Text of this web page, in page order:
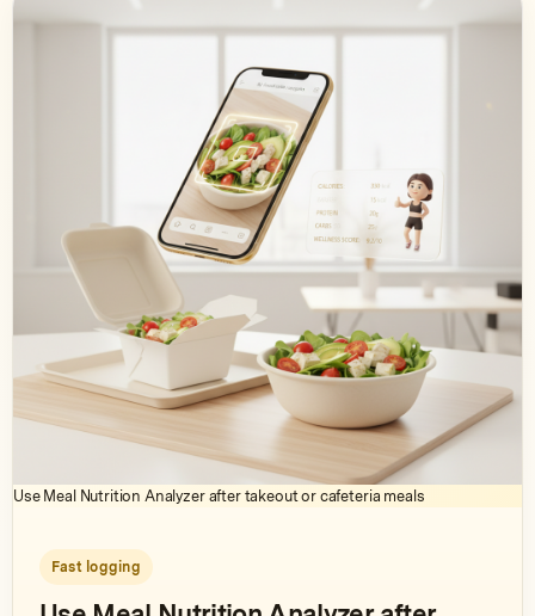
Use Meal Nutrition Analyzer after takeout or cafeteria meals
Fast logging